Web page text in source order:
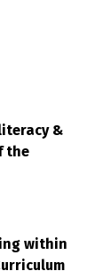
&
the
within